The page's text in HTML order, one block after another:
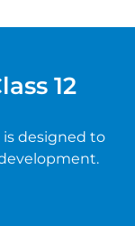
12
is designed to